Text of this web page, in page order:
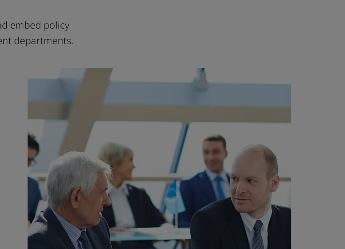
embed policy
departments.